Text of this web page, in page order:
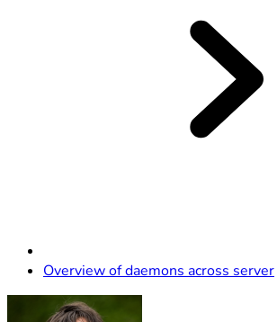
Overview of daemons across server